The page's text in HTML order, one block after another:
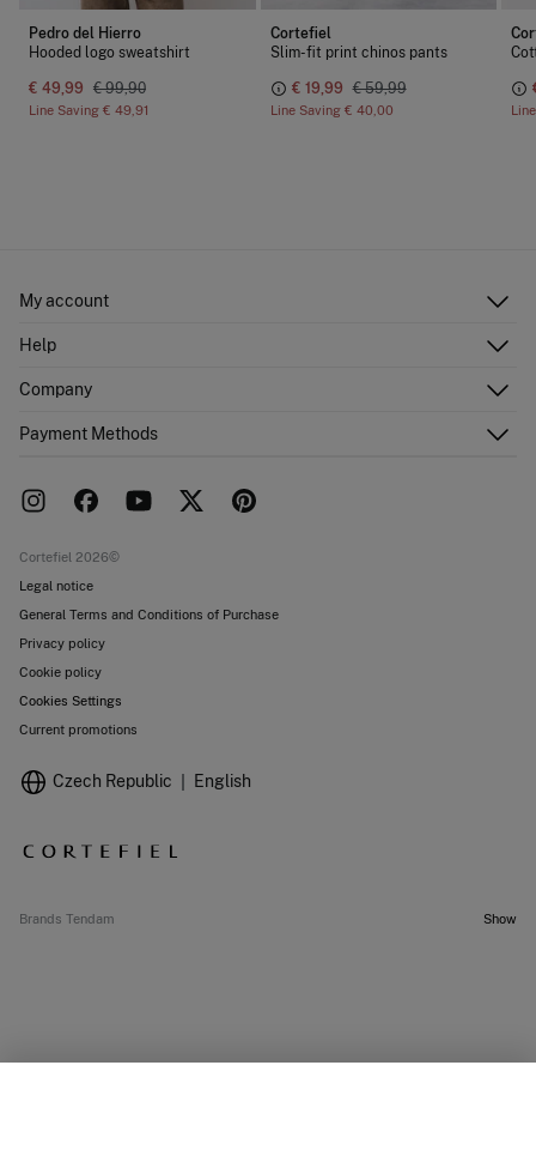
Pedro del Hierro
Hooded logo sweatshirt
€ 49,99 € 99,90
Line Saving € 49,91
Cortefiel
Slim-fit print chinos pants
€ 19,99 € 59,99
Line Saving € 40,00
My account
Shipping addresses
Help
FAQ
Returns and cancellation
Company
Work with us
Payment Methods
Cortefiel 2026©
Legal notice
General Terms and Conditions of Purchase
Privacy policy
Cookie policy
Cookies Settings
Current promotions
Czech Republic English
Brands Tendam Show